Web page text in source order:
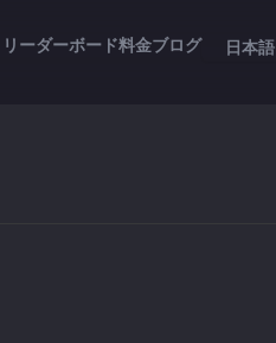
リーダーボード料金ブログ 日本語